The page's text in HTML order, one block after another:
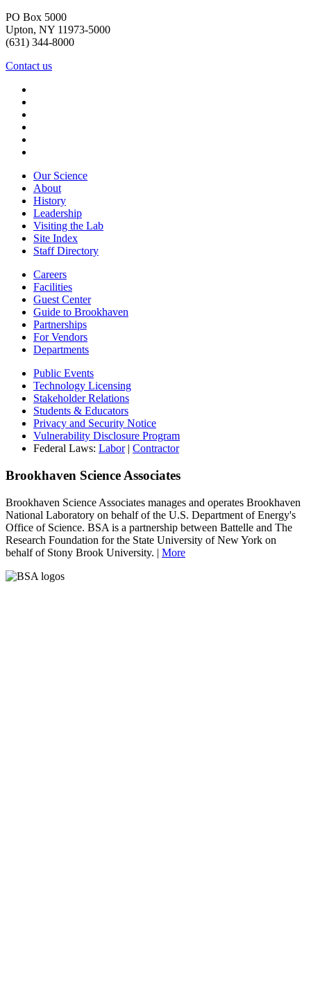
PO Box 5000
Upton, NY 11973-5000
(631) 344-8000
Contact us
Our Science
About
History
Leadership
Visiting the Lab
Site Index
Staff Directory
Careers
Facilities
Guest Center
Guide to Brookhaven
Partnerships
For Vendors
Departments
Public Events
Technology Licensing
Stakeholder Relations
Students & Educators
Privacy and Security Notice
Vulnerability Disclosure Program
Federal Laws: Labor| Contractor
Brookhaven Science Associates
Brookhaven Science Associates manages and operates Brookhaven
National Laboratory on behalf of the U.S. Department of Energy's
Office of Science. BSA is a partnership between Battelle and The
Research Foundation for the State University of New York on
behalf of Stony Brook University. | More